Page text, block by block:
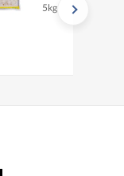
5kg